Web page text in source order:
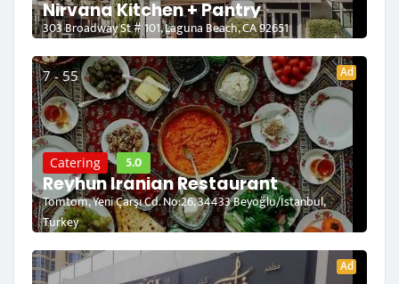
Nirvana Kitchen + Pantry
303 Broadway St # 101, Laguna Beach, CA 92651
7 - 55 Ad
Catering 5.0
Reyhun Iranian Restaurant
Tomtom, Yeni Çarşı Cd. No:26, 34433 Beyoğlu/İstanbul,
Turkey
Ad